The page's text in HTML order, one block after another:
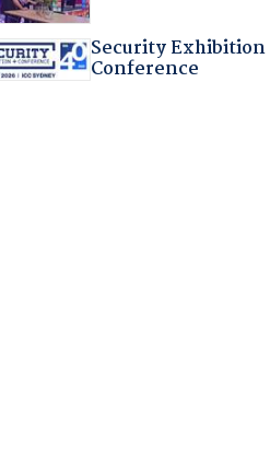
Security Exhibition
Conference